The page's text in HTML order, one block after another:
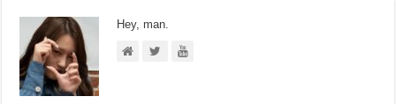
Hey, man.